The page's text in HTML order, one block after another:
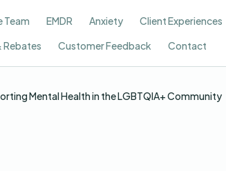
Team EMDR Anxiety
Client Experiences
Rebates Customer Feedback Contact
Mental Health in the LGBTQIA+ Community